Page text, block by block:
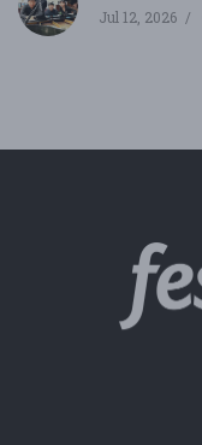
Jul 12, 2026